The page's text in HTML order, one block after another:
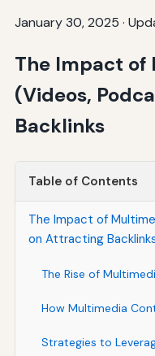
January 30, 2025 ·
The Impact
(Videos,
Backlinks
Table of Contents
The Impact of
on Attracting
The Rise of
How Multimedia
Strategies to